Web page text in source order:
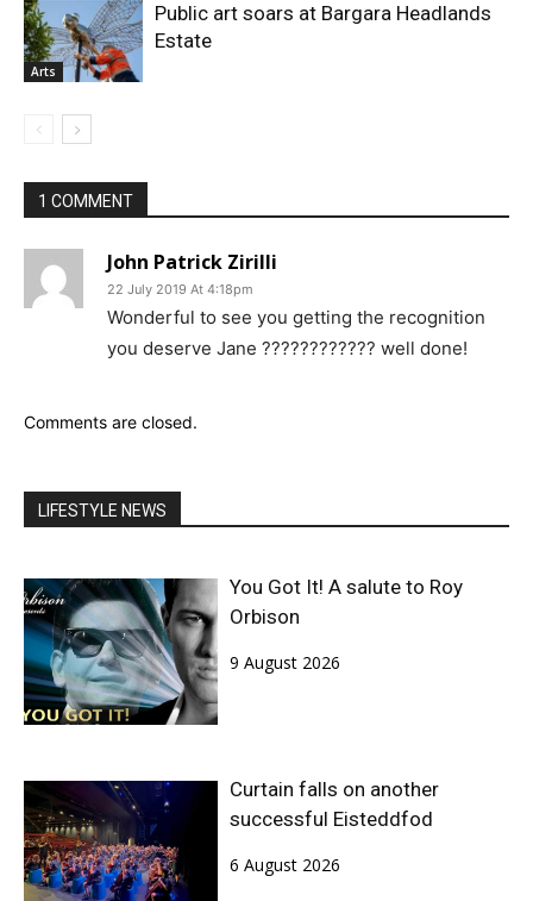
Arts
Public art soars at Bargara Headlands
Estate
1 COMMENT
John Patrick Zirilli
22 July 2019 At 4:18pm
Wonderful to see you getting the recognition
you deserve Jane ???????????? well done!
Comments are closed.
LIFESTYLE NEWS
You Got It! A salute to Roy
Orbison
9 August 2026
Curtain falls on another
successful Eisteddfod
6 August 2026